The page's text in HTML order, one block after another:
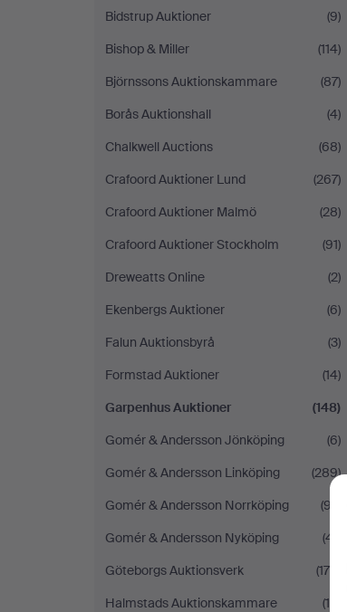
Bidstrup Auktioner
(9)
Bishop & Miller
(114)
Björnssons Auktionskammare
(87)
Borås Auktionshall
(4)
Chalkwell Auctions
(68)
Crafoord Auktioner Lund
(267)
Crafoord Auktioner Malmö
(28)
Crafoord Auktioner Stockholm
(91)
Dreweatts Online
(2)
Ekenbergs Auktioner
(6)
Falun Auktionsbyrå
(3)
Formstad Auktioner
(14)
Garpenhus Auktioner
(148)
Gomér & Andersson Jönköping
(6)
Gomér & Andersson Linköping
(289)
Gomér & Andersson Norrköping
(97)
Gomér & Andersson Nyköping
(41)
Göteborgs Auktionsverk
(175)
Halmstads Auktionskammare
(10)